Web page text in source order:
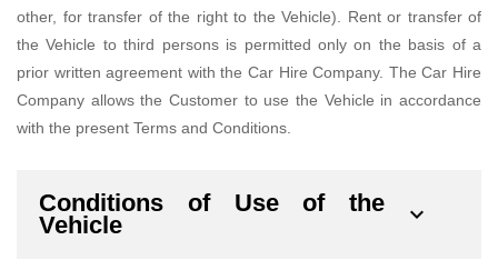
other, for transfer of the right to the Vehicle). Rent or transfer of
the Vehicle to third persons is permitted only on the basis of a
prior written agreement with the Car Hire Company. The Car Hire
Company allows the Customer to use the Vehicle in accordance
with the present Terms and Conditions.
Conditions of Use of the
Vehicle